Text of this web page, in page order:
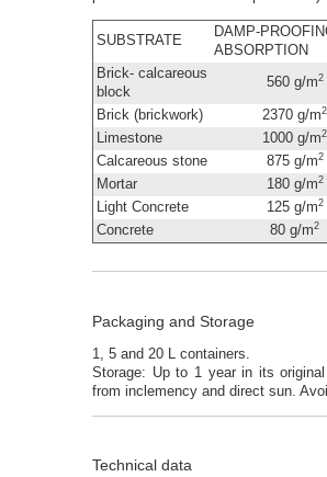
SUBSTRATE
DAMP-
ABSORPTION
Brick- calcareous
block
560 g/m2
Brick (brickwork) 2370 g/m2
Limestone
1000 g/m2
Calcareous stone
875 g/m2
Mortar
180 g/m2
Light Concrete
125 g/m2
Concrete
80 g/m2
Packaging and Storage
1, 5 and 20 L containers.
Storage: Up to 1 year in its
from inclemency and direct sun.
Technical data